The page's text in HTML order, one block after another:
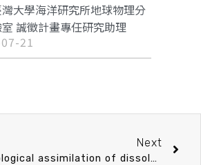
大學海洋研究所地球物理分
誠徵計畫專任研究助理
21
Next
CO Speech announcement 12/3 (Tue) 13：20 Biological assimilation of dissolved arsenic in euphotic zone of oligotrophic ocean. 溫良碩 副教授 (臺灣大學海洋研究所)